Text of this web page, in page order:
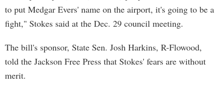
to put Medgar Evers' name on the airport, it's going to be a
fight," Stokes said at the Dec. 29 council meeting.
The bill's sponsor, State Sen. Josh Harkins, R-Flowood,
told the Jackson Free Press that Stokes' fears are without
merit.